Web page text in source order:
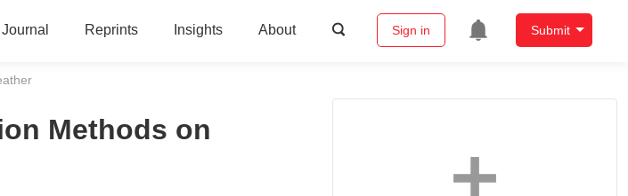
Journal Reprints Insights About Sign in Submit
Methods on